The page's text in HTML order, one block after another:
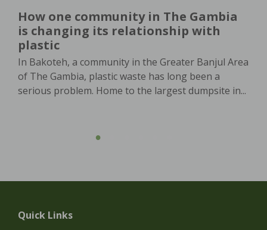
How one community in The Gambia
is changing its relationship with
plastic
In Bakoteh, a community in the Greater Banjul Area
of The Gambia, plastic waste has long been a
serious problem. Home to the largest dumpsite in...
Quick Links